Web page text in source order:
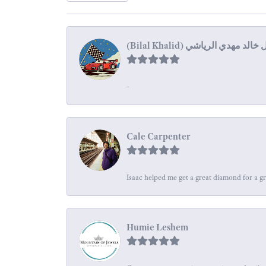
-
Cale Carpenter
Isaac helped me get a great diamond for a
Humie Leshem